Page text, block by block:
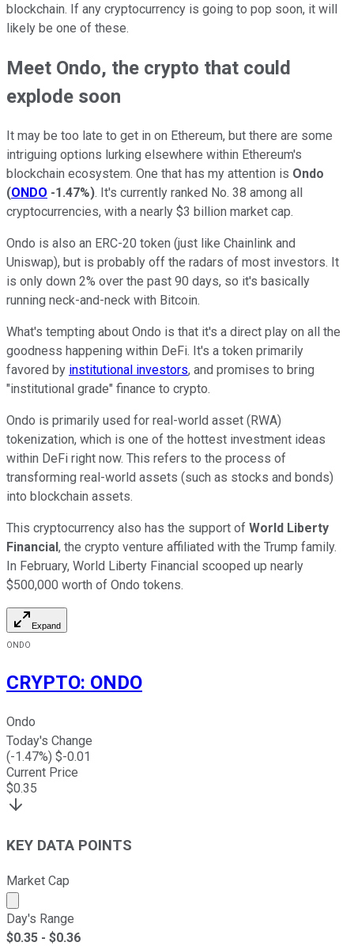
blockchain. If any cryptocurrency is going to pop soon, it will
likely be one of these.
Meet Ondo, the crypto that could
explode soon
It may be too late to get in on Ethereum, but there are some
intriguing options lurking elsewhere within Ethereum's
blockchain ecosystem. One that has my attention is Ondo
(ONDO -1.47%). It's currently ranked No. 38 among all
cryptocurrencies, with a nearly $3 billion market cap.
Ondo is also an ERC-20 token (just like Chainlink and
Uniswap), but is probably off the radars of most investors. It
is only down 2% over the past 90 days, so it's basically
running neck-and-neck with Bitcoin.
What's tempting about Ondo is that it's a direct play on all the
goodness happening within DeFi. It's a token primarily
favored by institutional investors, and promises to bring
"institutional grade" finance to crypto.
Ondo is primarily used for real-world asset (RWA)
tokenization, which is one of the hottest investment ideas
within DeFi right now. This refers to the process of
transforming real-world assets (such as stocks and bonds)
into blockchain assets.
This cryptocurrency also has the support of World Liberty
Financial, the crypto venture affiliated with the Trump family.
In February, World Liberty Financial scooped up nearly
$500,000 worth of Ondo tokens.
Expand
ONDO
CRYPTO: ONDO
Ondo
Today's Change
(-1.47%) $-0.01
Current Price
$0.35
KEY DATA POINTS
Market Cap
Market cap calculated using publicly traded shares
Day's Range
$0.35 - $0.36